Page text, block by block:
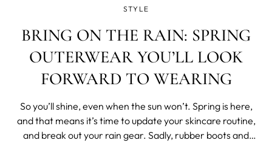
STYLE
BRING ON THE RAIN: SPRING
OUTERWEAR YOU’LL LOOK
FORWARD TO WEARING
So you’ll shine, even when the sun won’t. Spring is here,
and that means it’s time to update your skincare routine,
and break out your rain gear. Sadly, rubber boots and